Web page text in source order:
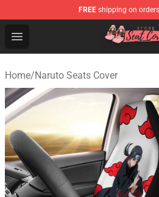
FREE shipping on
Open menu
Seats Cover Shop ⚡️
Home/Naruto Seats Cover